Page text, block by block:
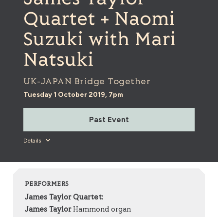
Quartet + Naomi
Suzuki with Mari
Natsuki
UK-JAPAN Bridge Together
Tuesday 1 October 2019, 7pm
Past Event
Details
PERFORMERS
James Taylor Quartet:
James TaylorHammond organ